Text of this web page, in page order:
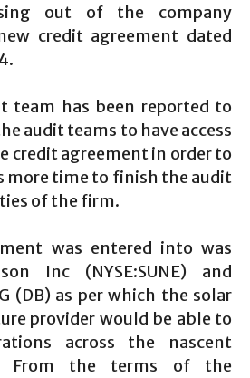
out of the company
credit agreement dated
team has been reported to
audit teams to have access
credit agreement in order to
more time to finish the audit
of the firm.
was entered into was
Inc (NYSE:SUNE) and
(DB) as per which the solar
provider would be able to
across the nascent
From the terms of the